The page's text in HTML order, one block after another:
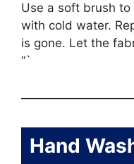
Use a soft brush
with cold water.
is gone. Let the
“`
Hand